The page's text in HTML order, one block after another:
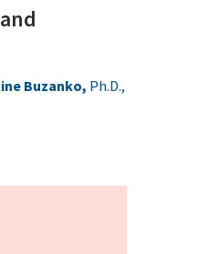
Buzanko, Ph.D.,